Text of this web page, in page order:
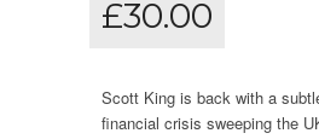
£30.00
Scott King is back with a
financial crisis sweeping the